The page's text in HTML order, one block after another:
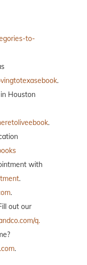
to-
.
Houston
.
with
.
.
out our
q.
.